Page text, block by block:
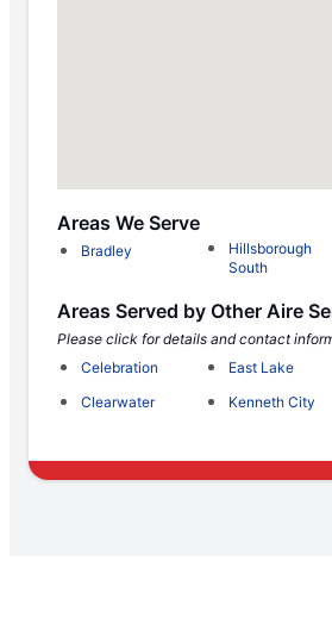
Areas We Serve
Bradley
Hillsborough
South
Areas Served by Other Aire
Please click for details and contact
Celebration
Clearwater
East Lake
Kenneth City